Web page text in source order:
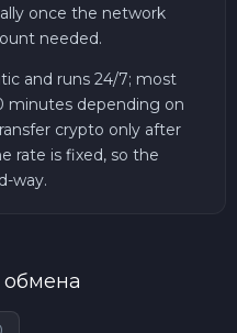
once the network
needed.
and runs 24/7; most
minutes depending on
crypto only after
rate is fixed, so the
way.